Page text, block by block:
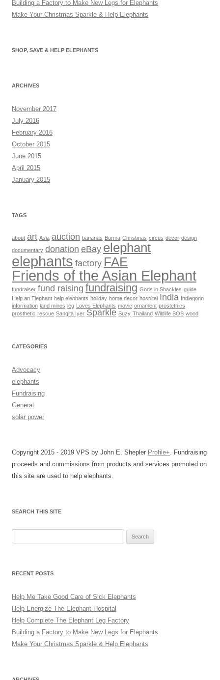
Building a Factory to Make New Legs for Elephants
Make Your Christmas Sparkle & Help Elephants
SHOP, SAVE & HELP ELEPHANTS
ARCHIVES
November 2017
July 2016
February 2016
October 2015
June 2015
April 2015
January 2015
TAGS
about art Asia auction bananas Burma Christmas circus decor design
documentary donation eBay elephant
elephants factory FAE
Friends of the Asian Elephant
fundraiser fund raising fundraising Gods in Shackles guide
Help an Elephant help elephants holiday home decor hospital India Indiegogo
information land mines leg Loves Elephants movie ornament prostethics
prosthetic rescue Sangita Iyer Sparkle Suzy Thailand Wildlife SOS wood
CATEGORIES
Advocacy
elephants
Fundraising
General
solar power
Copyright 2015 - 2019 VPS by John E. Shepler Profile+. Fundraising
proceeds and commissions from products and services promoted on
this site are used to help elephants.
SEARCH THIS SITE
RECENT POSTS
Help Me Take Good Care of Sick Elephants
Help Energize The Elephant Hospital
Help Complete The Elephant Leg Factory
Building a Factory to Make New Legs for Elephants
Make Your Christmas Sparkle & Help Elephants